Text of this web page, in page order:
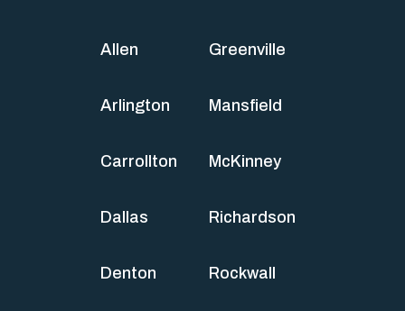
Allen
Arlington
Carrollton
Dallas
Denton
Greenville
Mansfield
McKinney
Richardson
Rockwall